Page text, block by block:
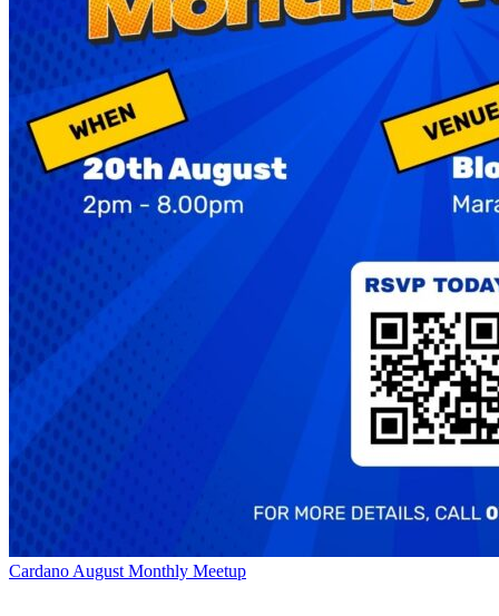
Cardano August Monthly Meetup